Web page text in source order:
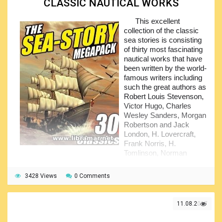
the United States Naval Academy but, unfortunately, retired
illness. He is the four-time winner of the prestigious Hugo
Award, he got subject award for his famous novels -
Stranger in a Strange Land, Starship Troopers, Double Star
and, finally, The Moon is a Harsh. These novels and others
made him very popular...
CLASSIC NAUTICAL WORKS
This excellent
collection of the classic
sea stories is consisting
of thirty most fascinating
nautical works that have
been written by the world-
famous writers including
such the great authors as
Robert Louis Stevenson,
Victor Hugo, Charles
Wesley Sanders, Morgan
Robertson and Jack
London, H. Lovercraft,
Frank Norris, H.
Tomlinson, Norman
The titles presented in the pack include, for example,
"The sea fogs" and "The brain of the battle ship", "The
trade-winds" and "Salvage", "The ship that saw a ghost",
3428 Views 0 Comments
11.08.2017